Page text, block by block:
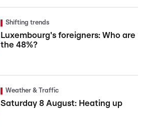
Shifting trends
Luxembourg's foreigners: Who are
the 48%?
Weather & Traffic
Saturday 8 August: Heating up